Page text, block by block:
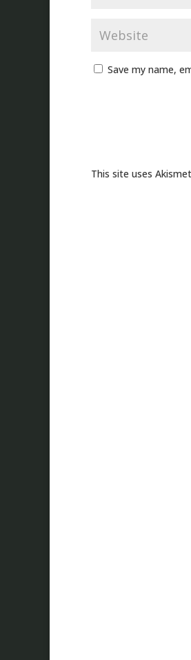
Save my name,
This site uses